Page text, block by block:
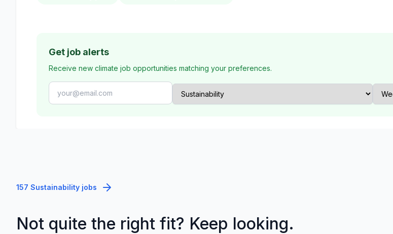
Get job alerts
Receive new climate job opportunities matching your preferences.
157 Sustainability jobs
Not quite the right fit? Keep looking.